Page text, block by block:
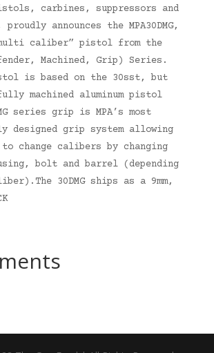
carbines, suppressors and
announces the MPA30DMG,
caliber” pistol from the
Machined, Grip) Series.
is based on the 30sst, but
machined aluminum pistol
series grip is MPA’s most
designed grip system allowing
change calibers by changing
bolt and barrel (depending
30DMG ships as a 9mm,